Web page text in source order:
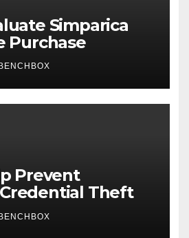
Simparica
Purchase
BENCHBOX
Prevent
Theft